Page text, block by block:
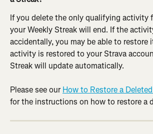
If you delete the only qualifying activity
your Weekly Streak will end. If the
accidentally, you may be able to restore
activity is restored to your Strava
Streak will update automatically.
Please see our How to Restore a
for the instructions on how to restore a